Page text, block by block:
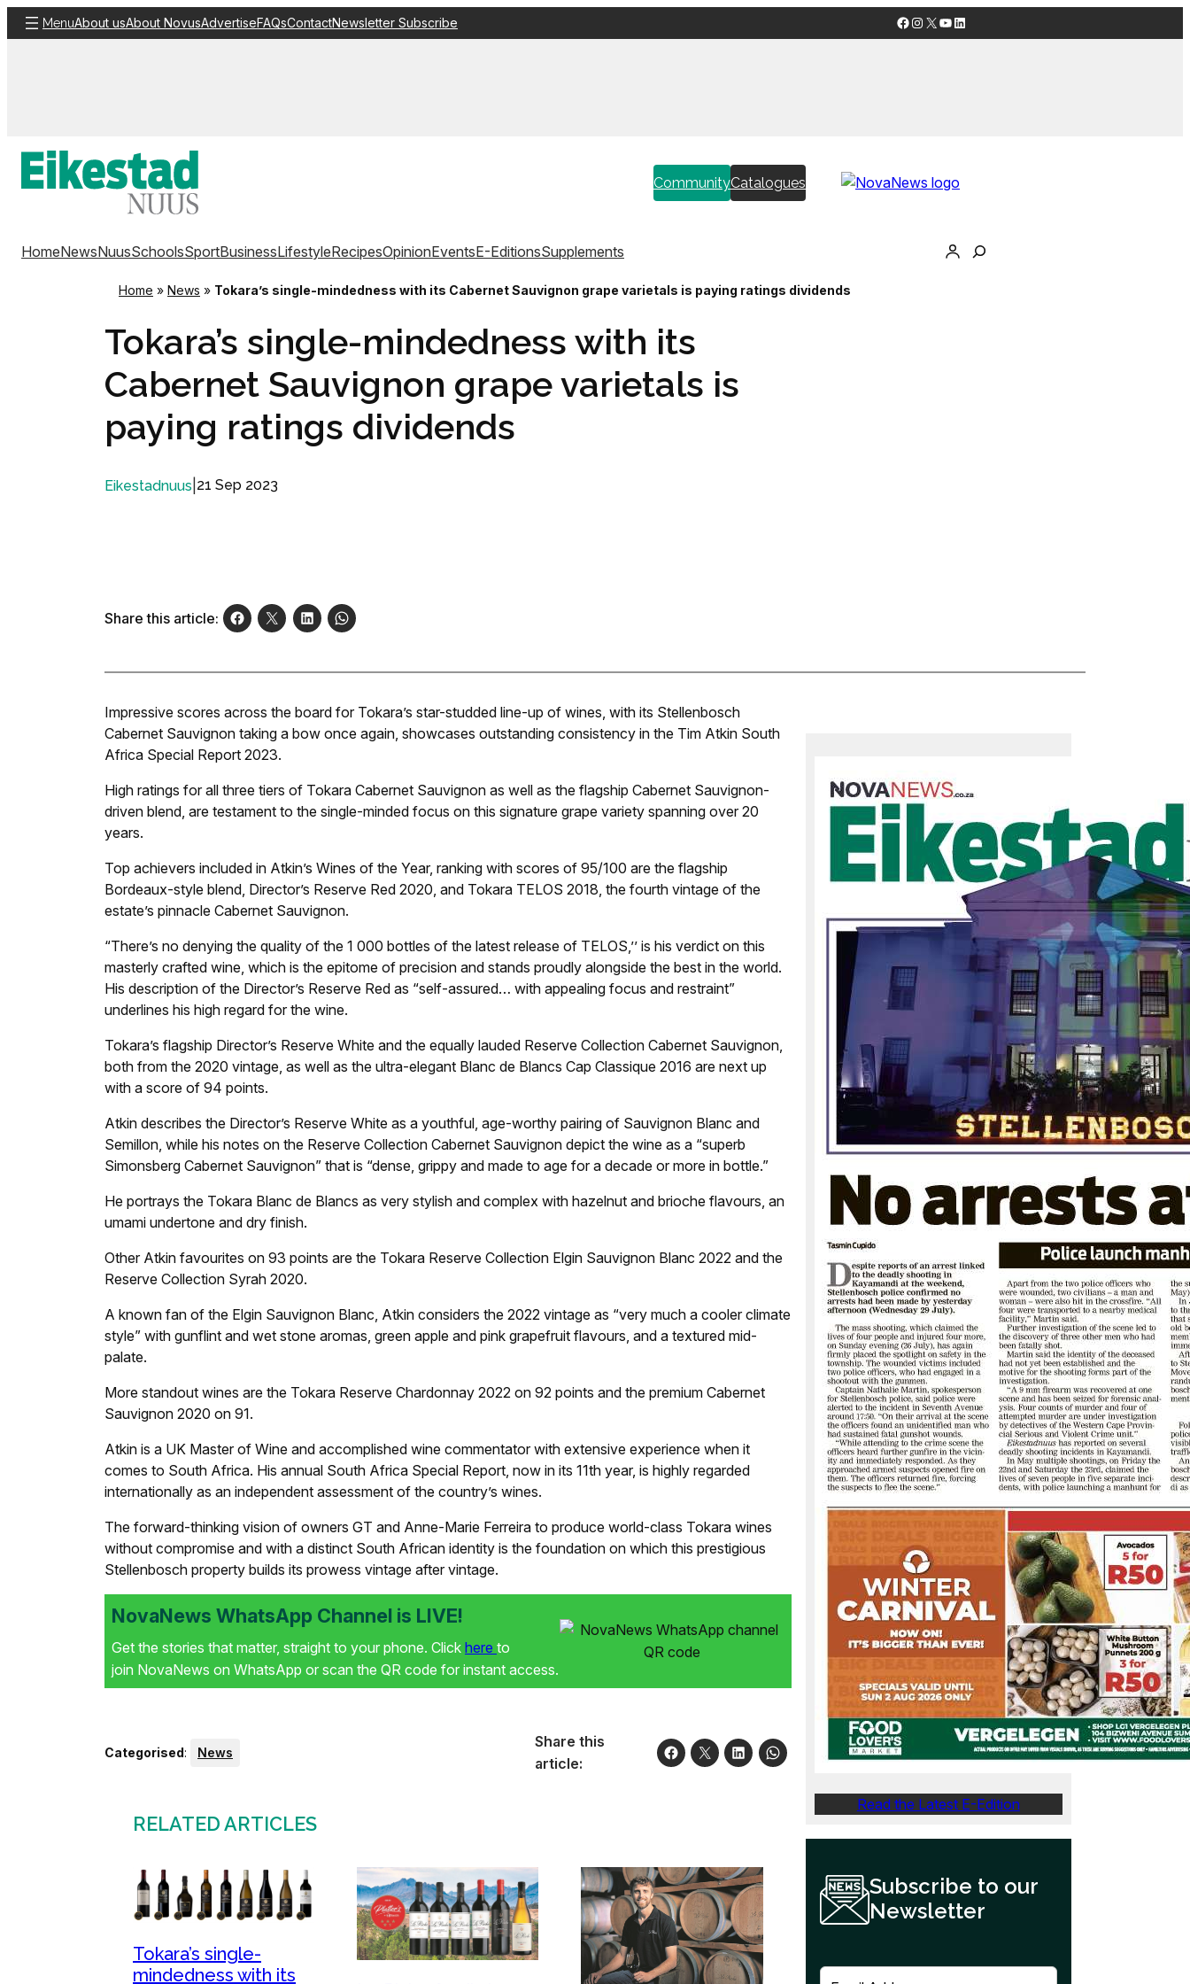
Skip
to
MenuAbout usAbout NovusAdvertiseFAQsContactNewsletter Subscribe Facebook
Instagram
X YouTube
LinkedIn
CommunityCatalogues
HomeNewsNuusSchoolsSportBusinessLifestyleRecipesOpinionEventsE-EditionsSupplements
Home » News » Tokara’s single-mindedness with its Cabernet Sauvignon grape varietals is paying ratings dividends
Tokara’s single-mindedness with its
Cabernet Sauvignon grape varietals is
paying ratings dividends
Eikestadnuus 21 Sep 2023
Share this article:
Impressive scores across the board for Tokara’s star-studded line-up of wines, with its Stellenbosch
Cabernet Sauvignon taking a bow once again, showcases outstanding consistency in the Tim Atkin South
Africa Special Report 2023.
High ratings for all three tiers of Tokara Cabernet Sauvignon as well as the flagship Cabernet Sauvignon-
driven blend, are testament to the single-minded focus on this signature grape variety spanning over 20
years.
Top achievers included in Atkin’s Wines of the Year, ranking with scores of 95/100 are the flagship
Bordeaux-style blend, Director’s Reserve Red 2020, and Tokara TELOS 2018, the fourth vintage of the
estate’s pinnacle Cabernet Sauvignon.
“There’s no denying the quality of the 1 000 bottles of the latest release of TELOS,’’ is his verdict on this
masterly crafted wine, which is the epitome of precision and stands proudly alongside the best in the world.
His description of the Director’s Reserve Red as “self-assured… with appealing focus and restraint”
underlines his high regard for the wine.
Tokara’s flagship Director’s Reserve White and the equally lauded Reserve Collection Cabernet Sauvignon,
both from the 2020 vintage, as well as the ultra-elegant Blanc de Blancs Cap Classique 2016 are next up
with a score of 94 points.
Atkin describes the Director’s Reserve White as a youthful, age-worthy pairing of Sauvignon Blanc and
Semillon, while his notes on the Reserve Collection Cabernet Sauvignon depict the wine as a “superb
Simonsberg Cabernet Sauvignon” that is “dense, grippy and made to age for a decade or more in bottle.”
He portrays the Tokara Blanc de Blancs as very stylish and complex with hazelnut and brioche flavours, an
umami undertone and dry finish.
Other Atkin favourites on 93 points are the Tokara Reserve Collection Elgin Sauvignon Blanc 2022 and the
Reserve Collection Syrah 2020.
A known fan of the Elgin Sauvignon Blanc, Atkin considers the 2022 vintage as “very much a cooler climate
style” with gunflint and wet stone aromas, green apple and pink grapefruit flavours, and a textured mid-
palate.
More standout wines are the Tokara Reserve Chardonnay 2022 on 92 points and the premium Cabernet
Sauvignon 2020 on 91.
Atkin is a UK Master of Wine and accomplished wine commentator with extensive experience when it
comes to South Africa. His annual South Africa Special Report, now in its 11th year, is highly regarded
internationally as an independent assessment of the country’s wines.
The forward-thinking vision of owners GT and Anne-Marie Ferreira to produce world-class Tokara wines
without compromise and with a distinct South African identity is the foundation on which this prestigious
Stellenbosch property builds its prowess vintage after vintage.
NovaNews WhatsApp Channel is LIVE!
Get the stories that matter, straight to your phone. Click here to
join NovaNews on WhatsApp or scan the QR code for instant access.
Categorised: News
Share this
article:
RELATED ARTICLES
Tokara’s single-
mindedness with its
Read the Latest E-Edition
Subscribe to our
Newsletter
E